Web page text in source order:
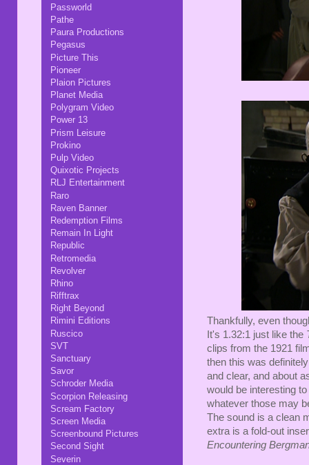
Thankfully, even
It's 1.32:1 just like the
clips from the 1921
then this was
and clear, and about
would be interesting
whatever those may
The sound is a clean
extra is a fold-out
Encountering
Passworld
Pathe
Paura Productions
Pegasus
Picture This
Pioneer
Plaion Pictures
Planet Media
Polygram Video
Power 13
Prism Leisure
Prokino
Pulp Video
Quixotic Projects
RLJ Entertainment
Raro
Raven Banner
Redemption Films
Remain In Light
Republic
Retromedia
Revolver
Rhino
Rifftrax
Right Beyond
Rimini Editions
Ruscico
SVT
Sanctuary
Savor
Schroder Media
Scorpion Releasing
Scream Factory
Screen Media
Screenbound Pictures
Second Sight
Severin